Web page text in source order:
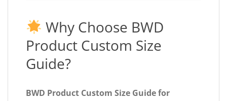
Why Choose BWD
Product Custom Size
Guide?
BWD Product Custom Size Guide for